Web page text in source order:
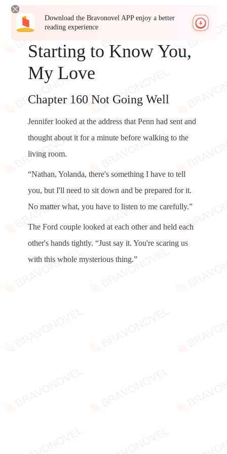
Download the Bravonovel APP enjoy a better
reading experience
Starting to Know You,
My Love
Chapter 160 Not Going Well
Jennifer looked at the address that Penn had sent and
thought about it for a minute before walking to the
living room.
“Nathan, Yolanda, there's something I have to tell
you, but I'll need to sit down and be prepared for it.
No matter what, you have to listen to me carefully.”
The Ford couple looked at each other and held each
other's hands tightly. “Just say it. You're scaring us
with this whole mysterious thing.”